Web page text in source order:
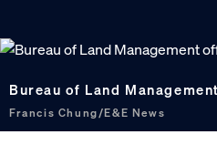
Bureau of Land
Francis Chung/E&E News